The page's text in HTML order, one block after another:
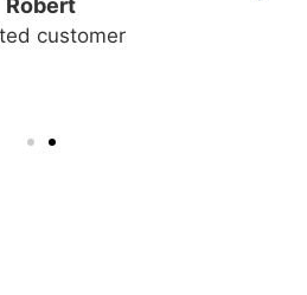
Robert
customer